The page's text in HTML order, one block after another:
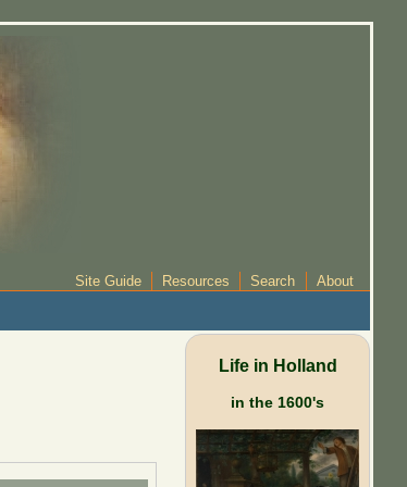
Site Guide Resources Search About
Life in Holland
in the 1600's